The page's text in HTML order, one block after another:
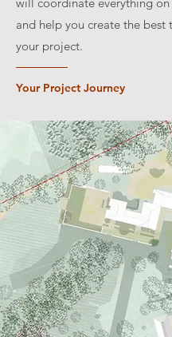
and help you create the best
your project.
Your Project Journey